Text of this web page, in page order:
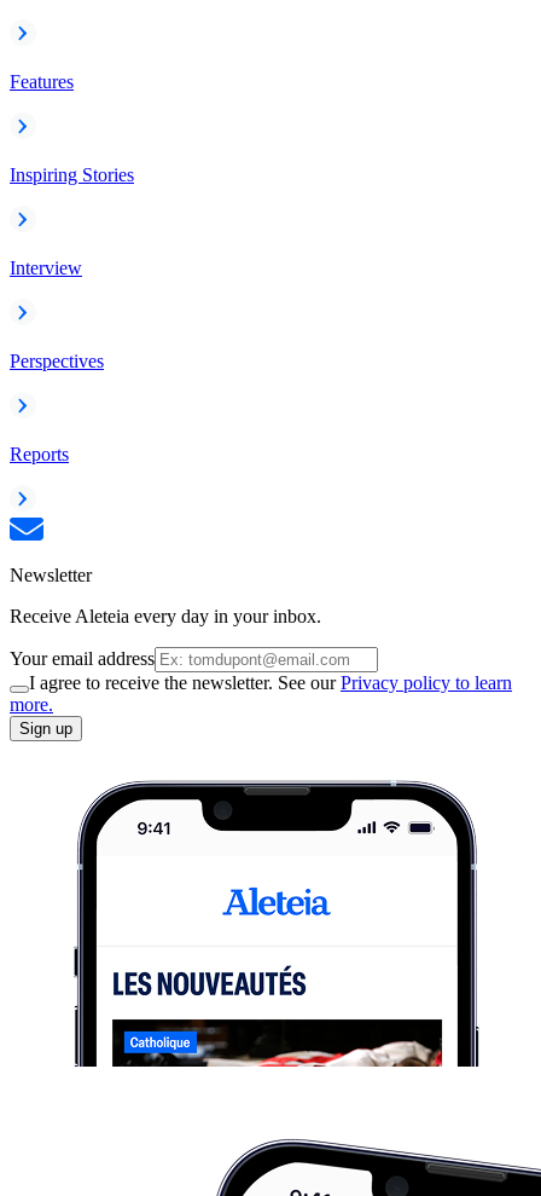
Features
Inspiring Stories
Interview
Perspectives
Reports
Newsletter
Receive Aleteia every day in your inbox.
Your email address
I agree to receive the newsletter. See ourPrivacy policy to learn
more.
Sign up